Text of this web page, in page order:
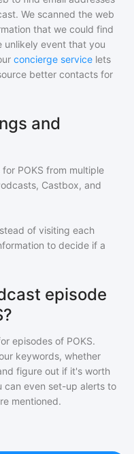
We scanned the web
that we could find
unlikely event that you
concierge service lets
better contacts for
and
for POKS from multiple
Castbox, and
of visiting each
to decide if a
episode
episodes of POKS.
keywords, whether
figure out if it's worth
can even set-up alerts to
mentioned.